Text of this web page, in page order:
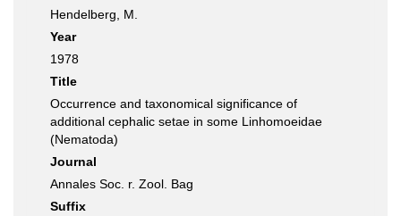
Hendelberg, M.
Year
1978
Title
Occurrence and taxonomical significance of
additional cephalic setae in some Linhomoeidae
(Nematoda)
Journal
Annales Soc. r. Zool. Bag
Suffix